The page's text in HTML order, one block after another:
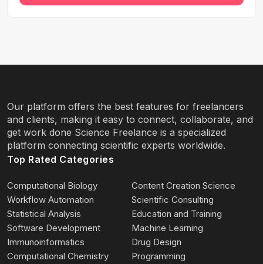
Our platform offers the best features for freelancers
and clients, making it easy to connect, collaborate, and
get work done Science Freelance is a specialized
platform connecting scientific experts worldwide.
Top Rated Categories
Computational Biology
Content Creation Science
Workflow Automation
Scientific Consulting
Statistical Analysis
Education and Training
Software Development
Machine Learning
Immunoinformatics
Drug Design
Computational Chemistry
Programming